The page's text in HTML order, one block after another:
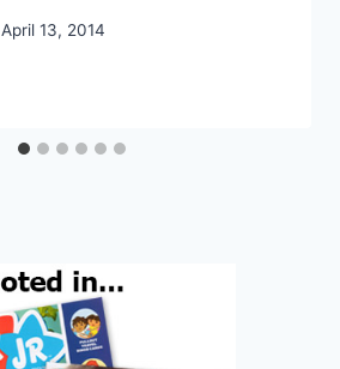
April 13, 2014